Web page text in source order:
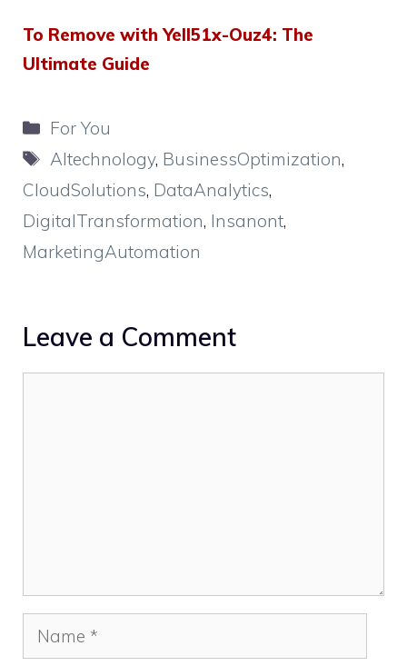
To Remove with Yell51x-Ouz4: The
Ultimate Guide
Categories
For You
Tags
AItechnology, BusinessOptimization,
CloudSolutions, DataAnalytics,
DigitalTransformation, Insanont,
MarketingAutomation
Leave a Comment
Name